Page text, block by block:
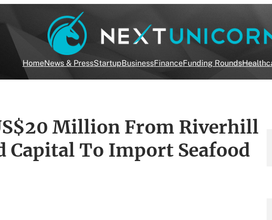
HomeNews & PressStartupBusinessFinanceFunding Rounds
Million From Riverhill
Capital To Import Seafood